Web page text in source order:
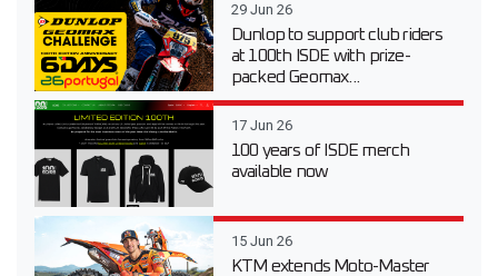
29 Jun 26
Dunlop to support club riders
at 100th ISDE with prize-
packed Geomax...
17 Jun 26
100 years of ISDE merch
available now
15 Jun 26
KTM extends Moto-Master